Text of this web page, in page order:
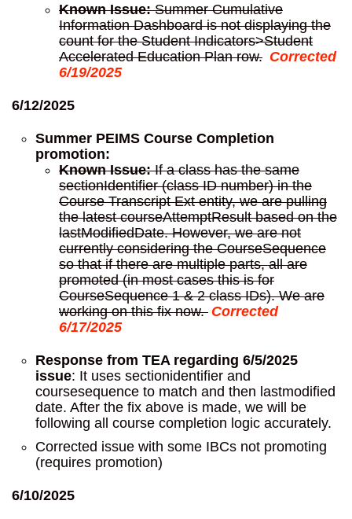
Known Issue:Summer Cumulative
Information Dashboard is not displaying the
count for the Student Indicators>Student
Accelerated Education Plan row. Corrected
6/19/2025
6/12/2025
Summer PEIMS Course Completion
promotion:
Known Issue:If a class has the same
sectionIdentifier (class ID number) in the
Course Transcript Ext entity, we are pulling
the latest courseAttemptResult based on the
lastModifiedDate. However, we are not
currently considering the CourseSequence
so that if there are multiple parts, all are
promoted (in most cases this is for
CourseSequence 1 & 2 class IDs). We are
working on this fix now. Corrected
6/17/2025
Response from TEA regarding 6/5/2025
issue: It uses sectionidentifier and
coursesequence to match and then lastmodified
date. After the fix above is made, we will be
following all course completion logic accurately.
Corrected issue with some IBCs not promoting
(requires promotion)
6/10/2025